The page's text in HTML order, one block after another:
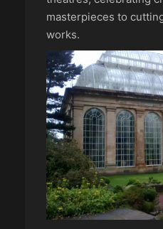
masterpieces to
works.